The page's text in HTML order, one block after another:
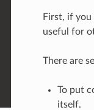
First, if
useful for
There are
To put
itself.